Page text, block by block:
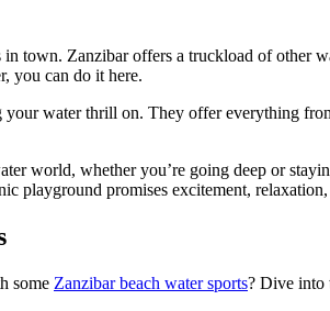
town. Zanzibar offers a truckload of other
you can do it here.
water thrill on. They offer everything
world, whether you’re going deep or
playground promises excitement,
some Zanzibar beach water sports? Dive into